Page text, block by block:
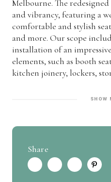
Melbourne. The
and vibrancy, featuring a
comfortable and stylish
and more. Our scope
installation of an
elements, such as booth
kitchen joinery, lockers,
SHOW
Share